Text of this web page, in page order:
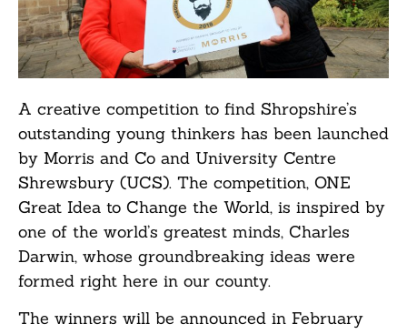
A creative competition to find Shropshire’s
outstanding young thinkers has been launched
by Morris and Co and University Centre
Shrewsbury (UCS). The competition, ONE
Great Idea to Change the World, is inspired by
one of the world’s greatest minds, Charles
Darwin, whose groundbreaking ideas were
formed right here in our county.
The winners will be announced in February